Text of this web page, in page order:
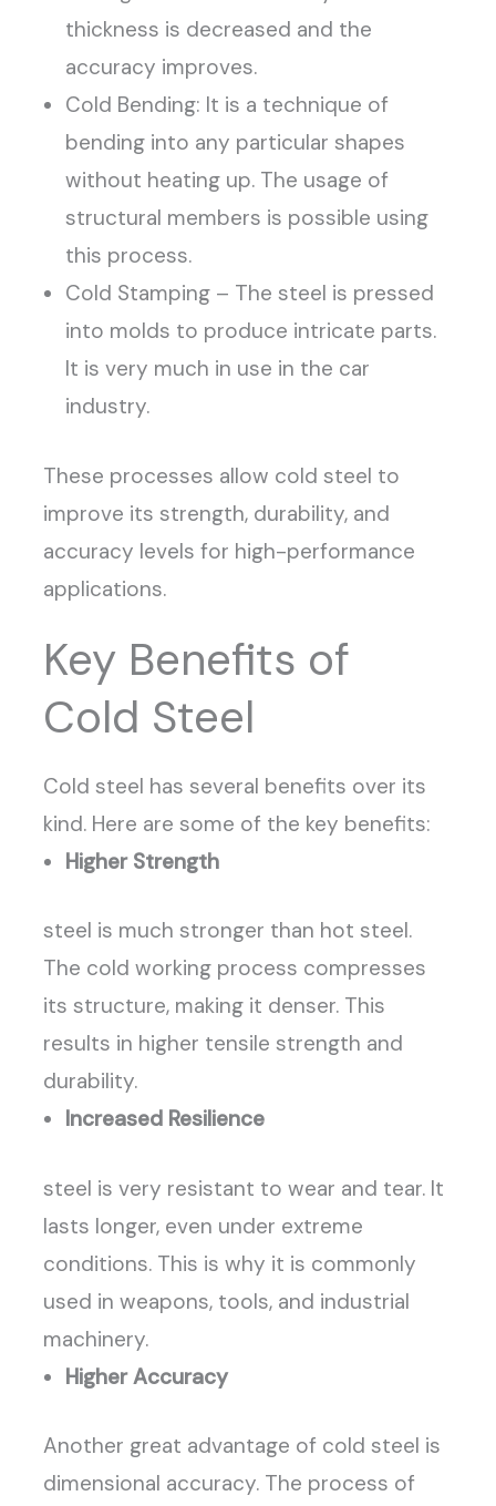
thickness is decreased and the
accuracy improves.
Cold Bending: It is a technique of
bending into any particular shapes
without heating up. The usage of
structural members is possible using
this process.
Cold Stamping – The steel is pressed
into molds to produce intricate parts.
It is very much in use in the car
industry.
These processes allow cold steel to
improve its strength, durability, and
accuracy levels for high-performance
applications.
Key Benefits of
Cold Steel
Cold steel has several benefits over its
kind. Here are some of the key benefits:
Higher Strength
steel is much stronger than hot steel.
The cold working process compresses
its structure, making it denser. This
results in higher tensile strength and
durability.
Increased Resilience
steel is very resistant to wear and tear. It
lasts longer, even under extreme
conditions. This is why it is commonly
used in weapons, tools, and industrial
machinery.
Higher Accuracy
Another great advantage of cold steel is
dimensional accuracy. The process of